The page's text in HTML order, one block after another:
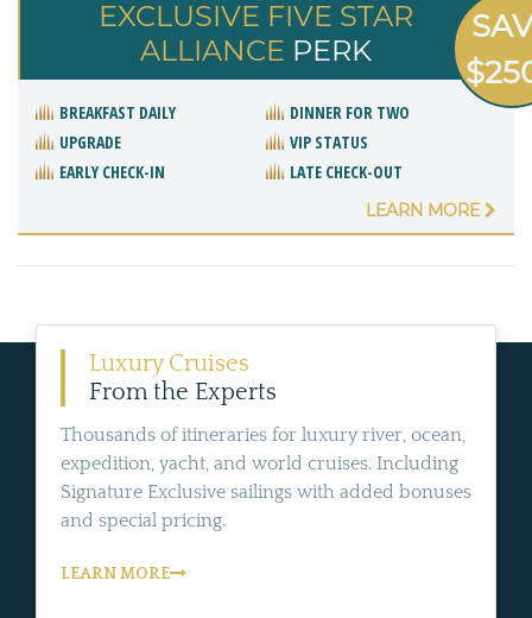
EXCLUSIVE FIVE STAR
ALLIANCE PERK
BREAKFAST DAILY
DINNER FOR TWO
UPGRADE
VIP STATUS
EARLY CHECK-IN
LATE CHECK-OUT
LEARN MORE
Luxury Cruises
From the Experts
Thousands of itineraries for luxury river, ocean,
expedition, yacht, and world cruises. Including
Signature Exclusive sailings with added bonuses
and special pricing.
LEARN MORE